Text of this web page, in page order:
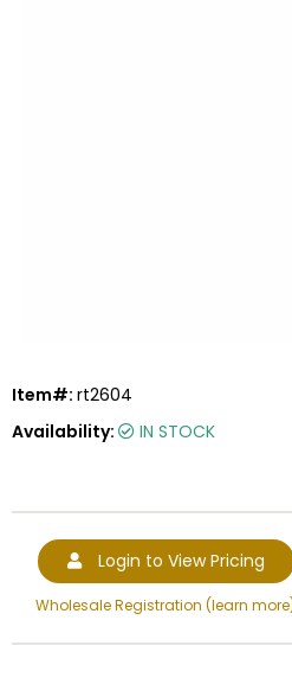
Item#: rt2604
Availability:
IN STOCK
Login to View Pricing
Wholesale Registration (learn